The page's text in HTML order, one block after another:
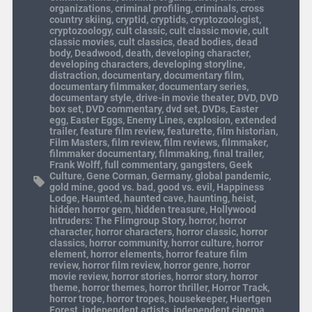
organizations,criminal profiling,criminals,cross
country skiing,cryptid ,cryptids,cryptozoologist,
cryptozoology,cult classic,cult classic movie,cult
classic movies,cult classics,dead bodies,dead
body, Deadwood ,death,developing character,
developing characters,developing storyline,
distraction,documentary,documentary film,
documentary filmmaker,documentary series,
documentary style,drive-in movie theater, DVD, DVD
box set, DVD commentary,dvd set, DVDs, Easter
egg, Easter Eggs, Enemy Lines,explosion,extended
trailer,feature film review,featurette,film historian,
Film Masters,film review,film reviews,filmmaker,
filmmaker documentary,filmmaking,final trailer,
Frank Wolff,full commentary,gangsters,Geek
Culture,Gene Corman,Germany,global pandemic,
gold mine,good vs. bad ,good vs. evil , Happiness
Lodge, Haunted , haunted cave, haunting, heist,
hidden horror gem, hidden treasure, Hollywood
Intruders: The Flimgroup Story, horror, horror
character, horror characters, horror classic, horror
classics, horror community, horror culture, horror
element, horror elements, horror feature film
review, horror film review, horror genre, horror
movie review, horror stories, horror story, horror
theme, horror themes, horror thriller, Horror Track,
horror trope, horror tropes, housekeeper, Huertgen